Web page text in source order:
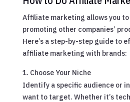
Affiliate marketing allows you to
promoting other companies’
Here’s a step-by-step guide to
affiliate marketing with brands:
Choose Your Niche
Identify a specific audience or
want to target. Whether it’s